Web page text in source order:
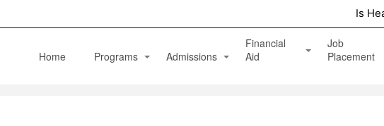
Is
Home Programs Admissions
Financial
Aid
Job
Placement